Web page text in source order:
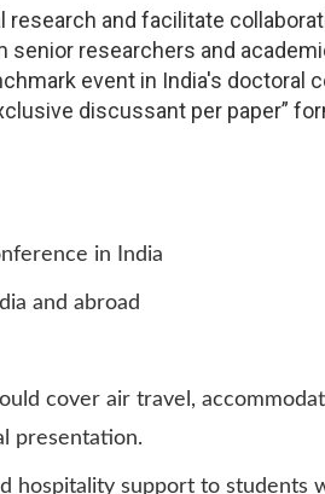
research and facilitate
researchers and
event in India's
discussant per paper”
in India
and abroad
cover air travel,
presentation.
hospitality support to